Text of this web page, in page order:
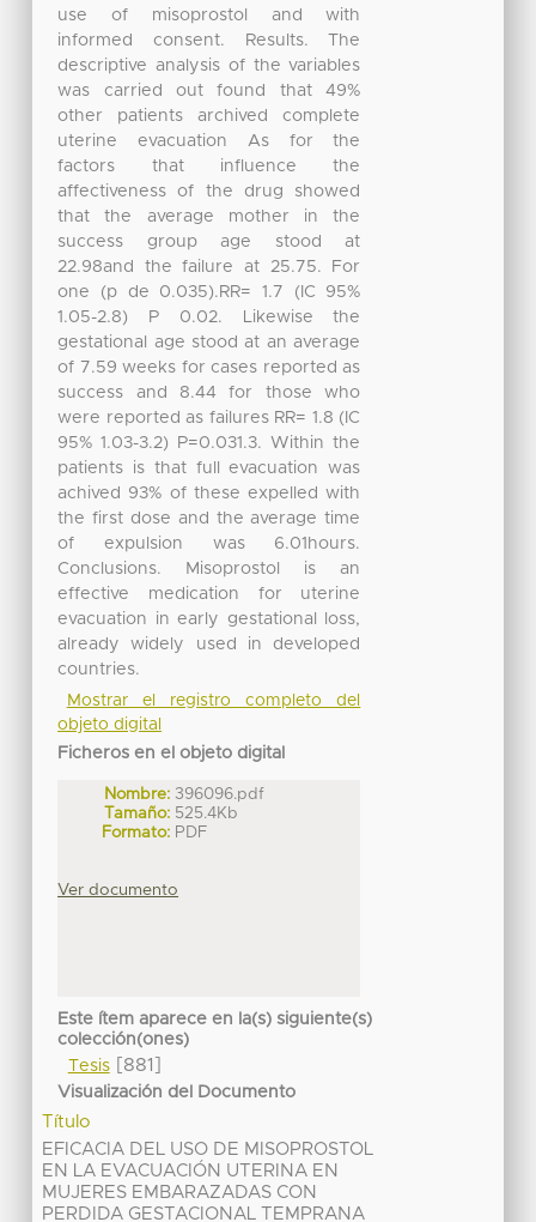
use of misoprostol and with
informed consent. Results. The
descriptive analysis of the variables
was carried out found that 49%
other patients archived complete
uterine evacuation As for the
factors that influence the
affectiveness of the drug showed
that the average mother in the
success group age stood at
22.98and the failure at 25.75. For
one (p de 0.035).RR= 1.7 (IC 95%
1.05-2.8) P 0.02. Likewise the
gestational age stood at an average
of 7.59 weeks for cases reported as
success and 8.44 for those who
were reported as failures RR= 1.8 (IC
95% 1.03-3.2) P=0.031.3. Within the
patients is that full evacuation was
achived 93% of these expelled with
the first dose and the average time
of expulsion was 6.01hours.
Conclusions. Misoprostol is an
effective medication for uterine
evacuation in early gestational loss,
already widely used in developed
countries.
Mostrar el registro completo del
objeto digital
Ficheros en el objeto digital
Nombre: 396096.pdf
Tamaño: 525.4Kb
Formato: PDF
Ver documento
Este ítem aparece en la(s) siguiente(s)
colección(ones)
Tesis[881]
Visualización del Documento
Título
EFICACIA DEL USO DE MISOPROSTOL
EN LA EVACUACIÓN UTERINA EN
MUJERES EMBARAZADAS CON
PERDIDA GESTACIONAL TEMPRANA